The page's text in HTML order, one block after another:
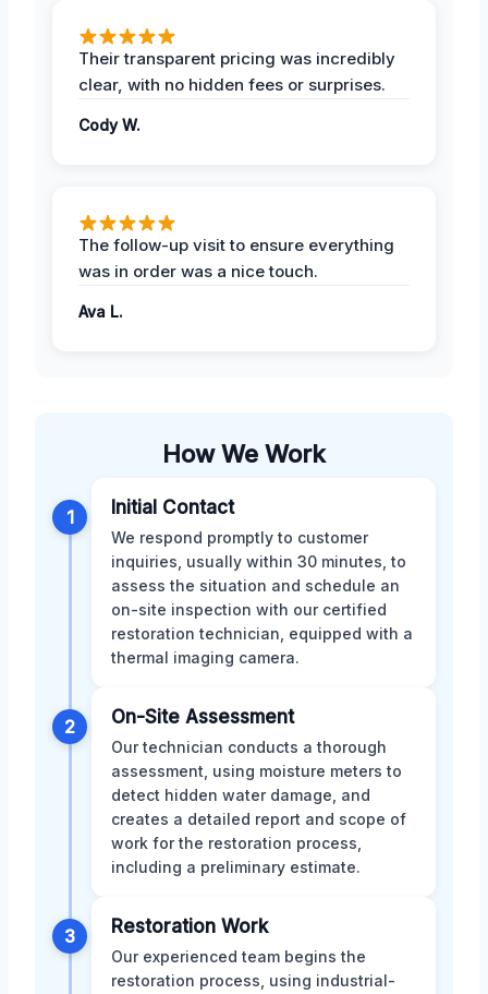
Their transparent pricing was incredibly
clear, with no hidden fees or surprises.
Cody W.
The follow-up visit to ensure everything
was in order was a nice touch.
Ava L.
How We Work
1 Initial Contact
We respond promptly to customer
inquiries, usually within 30 minutes, to
assess the situation and schedule an
on-site inspection with our certified
restoration technician, equipped with a
thermal imaging camera.
2 On-Site Assessment
Our technician conducts a thorough
assessment, using moisture meters to
detect hidden water damage, and
creates a detailed report and scope of
work for the restoration process,
including a preliminary estimate.
3 Restoration Work
Our experienced team begins the
restoration process, using industrial-